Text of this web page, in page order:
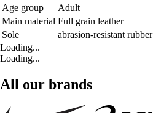
Age group
Adult
Main material Full grain leather
Sole
abrasion-resistant rubber
Loading...
Loading...
All our brands